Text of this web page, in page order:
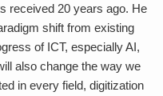
received 20 years ago. He
shift from existing
of ICT, especially AI,
also change the way we
in every field, digitization